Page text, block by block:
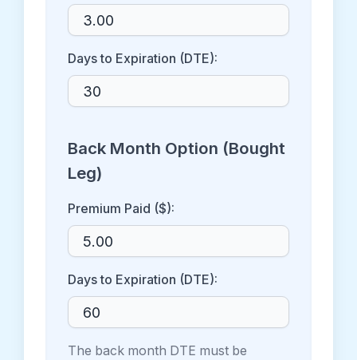
Days to Expiration (DTE):
Back Month Option (Bought
Leg)
Premium Paid ($):
Days to Expiration (DTE):
The back month DTE must be